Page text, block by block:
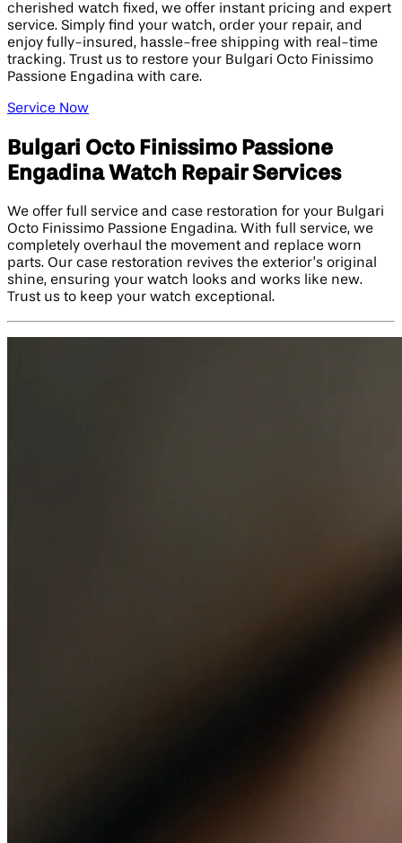
cherished watch fixed, we offer instant pricing and expert
service. Simply find your watch, order your repair, and
enjoy fully-insured, hassle-free shipping with real-time
tracking. Trust us to restore your Bulgari Octo Finissimo
Passione Engadina with care.
Service Now
Bulgari Octo Finissimo Passione
Engadina Watch Repair Services
We offer full service and case restoration for your Bulgari
Octo Finissimo Passione Engadina. With full service, we
completely overhaul the movement and replace worn
parts. Our case restoration revives the exterior’s original
shine, ensuring your watch looks and works like new.
Trust us to keep your watch exceptional.